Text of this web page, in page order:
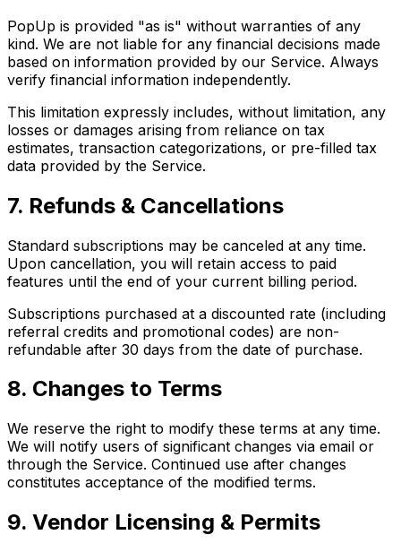
PopUp is provided "as is" without warranties of any
kind. We are not liable for any financial decisions made
based on information provided by our Service. Always
verify financial information independently.
This limitation expressly includes, without limitation, any
losses or damages arising from reliance on tax
estimates, transaction categorizations, or pre-filled tax
data provided by the Service.
7. Refunds & Cancellations
Standard subscriptions may be canceled at any time.
Upon cancellation, you will retain access to paid
features until the end of your current billing period.
Subscriptions purchased at a discounted rate (including
referral credits and promotional codes) are non-
refundable after 30 days from the date of purchase.
8. Changes to Terms
We reserve the right to modify these terms at any time.
We will notify users of significant changes via email or
through the Service. Continued use after changes
constitutes acceptance of the modified terms.
9. Vendor Licensing & Permits